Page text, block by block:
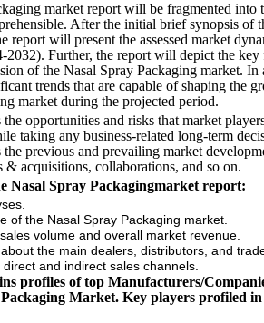
market report will be fragmented into
After the initial brief synopsis of
report will present the assessed market
2032). Further, the report will depict the
of the Nasal Spray Packaging market.
trends that are capable of shaping the
market during the projected period.
the opportunities and risks that market
taking any business-related long-term
the previous and prevailing market
& acquisitions, collaborations, and so on.
Nasal Spray Packagingmarket report:
of the Nasal Spray Packaging market.
volume and overall market revenue.
the main dealers, distributors, and
and indirect sales channels.
profiles of top Manufacturers/
Market. Key players profiled